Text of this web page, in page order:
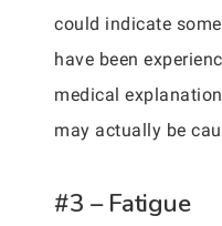
could indicate
have been
medical
may actually be
#3 – Fatigue